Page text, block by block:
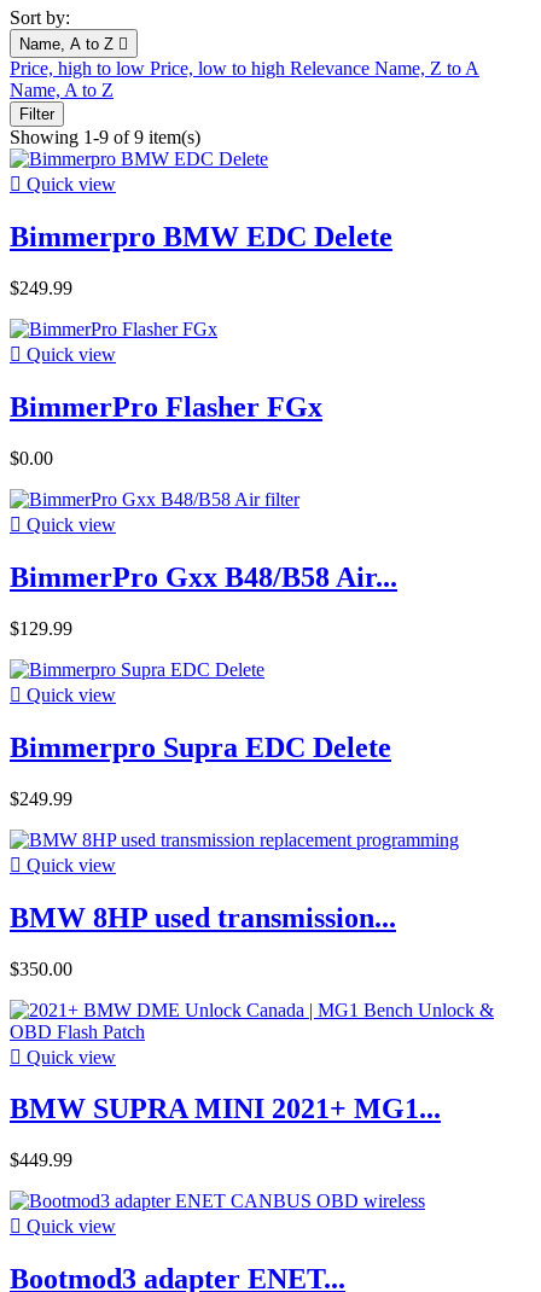
Sort by:
Name, A to Z 
Price, high to low Price, low to high Relevance Name, Z to A
Name, A to Z
Filter
Showing 1-9 of 9 item(s)
 Quick view
Bimmerpro BMW EDC Delete
$249.99
 Quick view
BimmerPro Flasher FGx
$0.00
 Quick view
BimmerPro Gxx B48/B58 Air...
$129.99
 Quick view
Bimmerpro Supra EDC Delete
$249.99
 Quick view
BMW 8HP used transmission...
$350.00
 Quick view
BMW SUPRA MINI 2021+ MG1...
$449.99
 Quick view
Bootmod3 adapter ENET...